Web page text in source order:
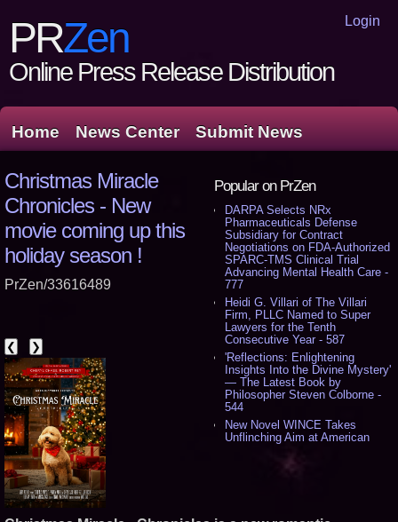
Login
PRZen
Online Press Release Distribution
Home News Center Submit News
Popular on PrZen
DARPA Selects NRx
Pharmaceuticals Defense
Subsidiary for Contract
Negotiations on FDA-Authorized
SPARC-TMS Clinical Trial
Advancing Mental Health Care -
777
Heidi G. Villari of The Villari
Firm, PLLC Named to Super
Lawyers for the Tenth
Consecutive Year - 587
'Reflections: Enlightening
Insights Into the Divine Mystery'
— The Latest Book by
Philosopher Steven Colborne -
544
New Novel WINCE Takes
Unflinching Aim at American
Christmas Miracle
Chronicles - New
movie coming up this
holiday season !
PrZen/33616489
❮ ❯